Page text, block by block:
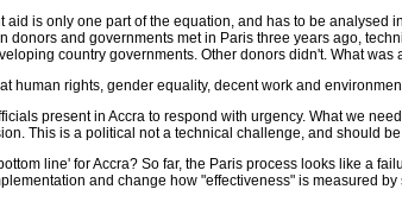
aid is only one part of the equation, and has to be
donors and governments met in Paris three years ago,
country governments. Other donors didn't. What
human rights, gender equality, decent work and
present in Accra to respond with urgency. What we
This is a political not a technical challenge, and should
line' for Accra? So far, the Paris process looks like a
and change how "effectiveness" is measured